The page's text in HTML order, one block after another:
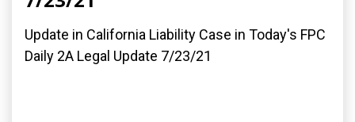
Update in California Liability Case in Today's FPC
Daily 2A Legal Update 7/23/21